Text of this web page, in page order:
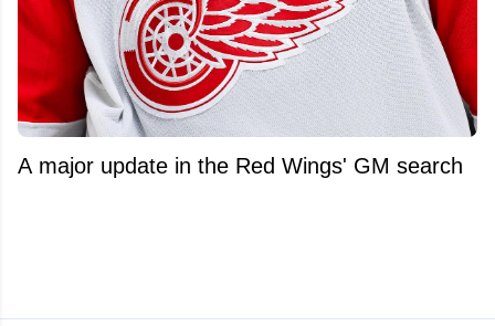
A major update in the Red Wings' GM search